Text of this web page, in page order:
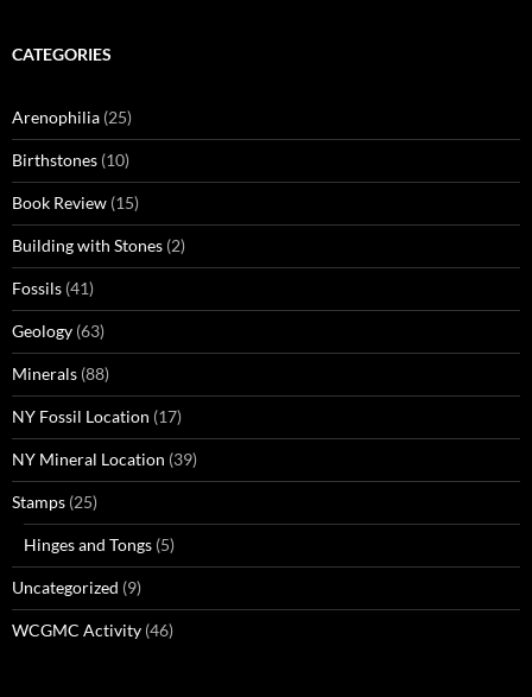
CATEGORIES
Arenophilia (25)
Birthstones (10)
Book Review (15)
Building with Stones (2)
Fossils (41)
Geology (63)
Minerals (88)
NY Fossil Location (17)
NY Mineral Location (39)
Stamps (25)
Hinges and Tongs (5)
Uncategorized (9)
WCGMC Activity (46)